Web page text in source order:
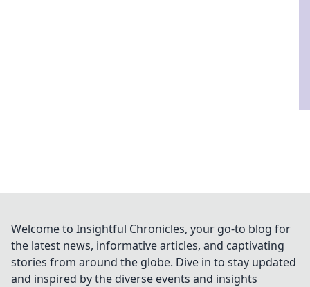
Welcome to Insightful Chronicles, your go-to blog for
the latest news, informative articles, and captivating
stories from around the globe. Dive in to stay updated
and inspired by the diverse events and insights